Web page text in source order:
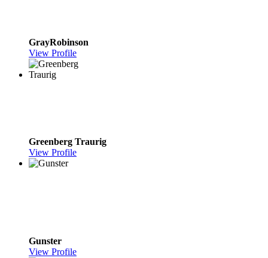
GrayRobinson
View Profile
Greenberg Traurig
View Profile
Gunster
View Profile